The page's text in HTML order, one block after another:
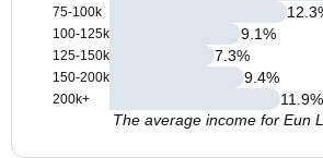
75-100k
100-125k
125-150k
150-200k
200k+
12.3
9.1%
7.3%
9.4%
11.9%
The average income for Eun